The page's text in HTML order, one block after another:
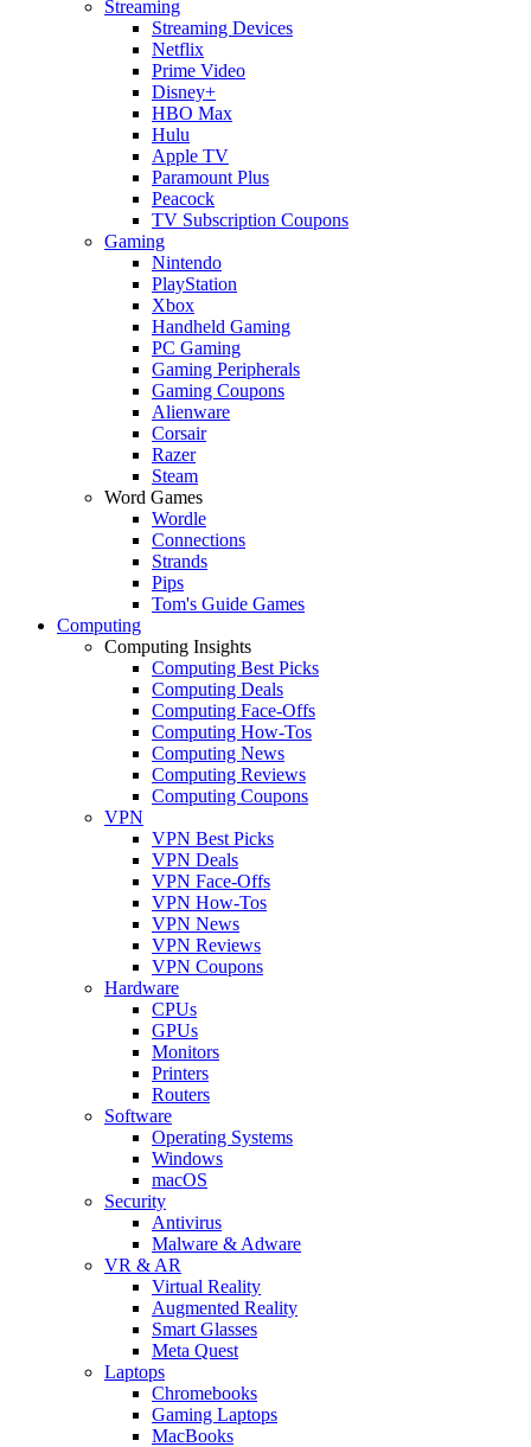
Streaming
Streaming Devices
Netflix
Prime Video
Disney+
HBO Max
Hulu
Apple TV
Paramount Plus
Peacock
TV Subscription Coupons
Gaming
Nintendo
PlayStation
Xbox
Handheld Gaming
PC Gaming
Gaming Peripherals
Gaming Coupons
Alienware
Corsair
Razer
Steam
Word Games
Wordle
Connections
Strands
Pips
Tom's Guide Games
Computing
Computing Insights
Computing Best Picks
Computing Deals
Computing Face-Offs
Computing How-Tos
Computing News
Computing Reviews
Computing Coupons
VPN
VPN Best Picks
VPN Deals
VPN Face-Offs
VPN How-Tos
VPN News
VPN Reviews
VPN Coupons
Hardware
CPUs
GPUs
Monitors
Printers
Routers
Software
Operating Systems
Windows
macOS
Security
Antivirus
Malware & Adware
VR & AR
Virtual Reality
Augmented Reality
Smart Glasses
Meta Quest
Laptops
Chromebooks
Gaming Laptops
MacBooks